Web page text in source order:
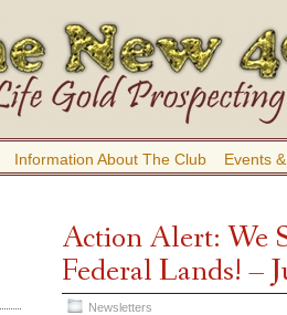
Information About The Club Events
Action Alert: We
Federal Lands! –
Newsletters